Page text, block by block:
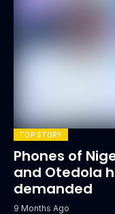
TOP STORY
Phones of
and Otedola
demanded
9 Months Ago